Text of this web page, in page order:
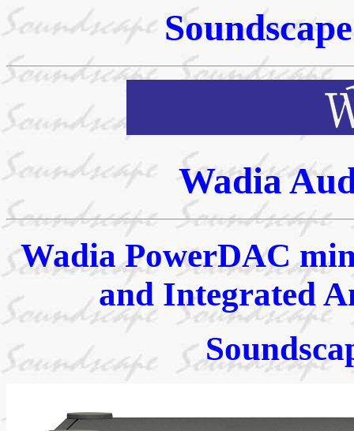
Wadia
Wadia PowerDAC
and Integrated